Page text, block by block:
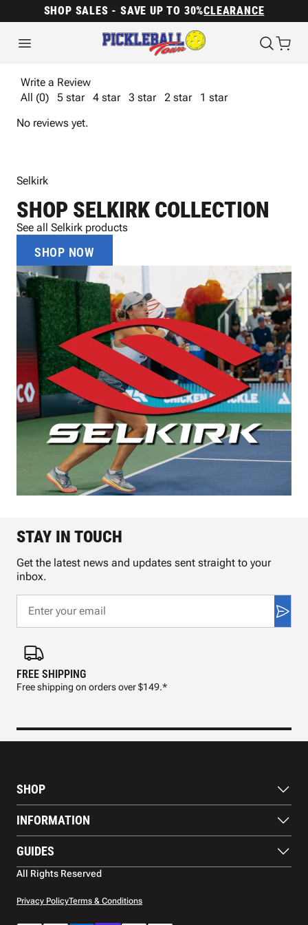
SHOP SALES - SAVE UP TO 30%CLEARANCE
Write a Review
All (0)
5 star 4 star 3 star 2 star
1 star
No reviews yet.
Selkirk
SHOP SELKIRK COLLECTION
See all Selkirk products
SHOP NOW
FREE SHIPPING
Free shipping on orders over $149.*
STAY IN TOUCH
Get the latest news and updates sent straight to your
inbox.
SHOP
Footwear
Balls
Apparel
Accessories
Court equipment
INFORMATION
Blog
Contact US
Warranty
GUIDES
Paddle Buying Guide
All Rights Reserved
Privacy PolicyTerms & Conditions